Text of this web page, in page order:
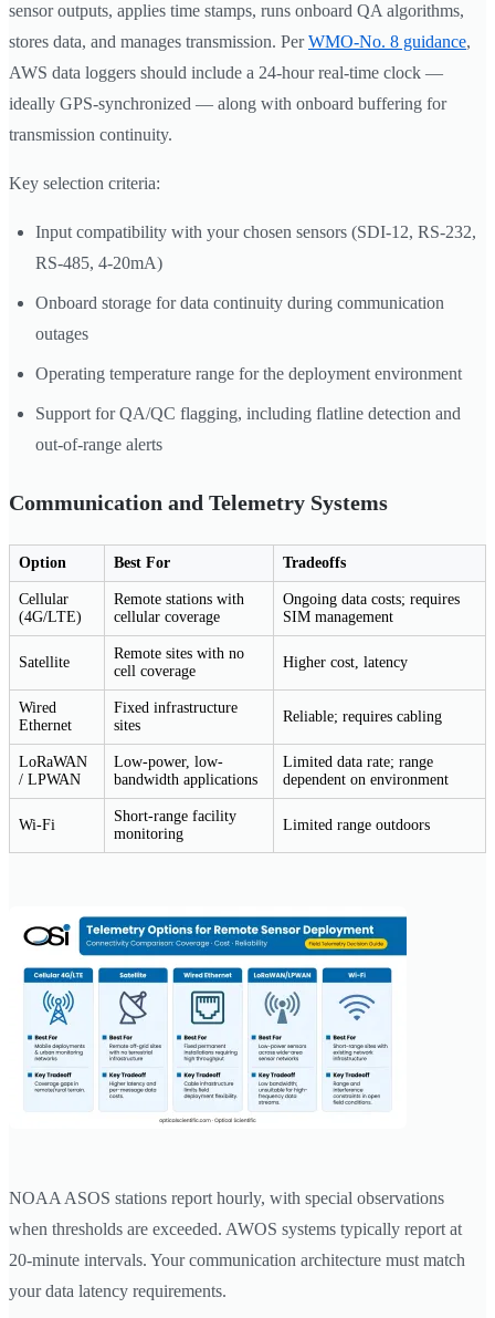
sensor outputs, applies time stamps, runs onboard QA algorithms,
stores data, and manages transmission. PerWMO-No. 8 guidance,
AWS data loggers should include a 24-hour real-time clock —
ideally GPS-synchronized — along with onboard buffering for
transmission continuity.
Key selection criteria:
Input compatibility with your chosen sensors (SDI-12, RS-232,
RS-485, 4-20mA)
Onboard storage for data continuity during communication
outages
Operating temperature range for the deployment environment
Support for QA/QC flagging, including flatline detection and
out-of-range alerts
Communication and Telemetry Systems
Option Best For Tradeoffs
Cellular
(4G/LTE)
Remote stations with
cellular coverage
Ongoing data costs; requires
SIM management
Satellite
Remote sites with no
cell coverage
Higher cost, latency
Wired
Ethernet
Fixed infrastructure
sites
Reliable; requires cabling
LoRaWAN
/ LPWAN
Low-power, low-
bandwidth applications
Limited data rate; range
dependent on environment
Wi-Fi
Short-range facility
monitoring
Limited range outdoors
NOAA ASOS stations report hourly, with special observations
when thresholds are exceeded. AWOS systems typically report at
20-minute intervals. Your communication architecture must match
your data latency requirements.